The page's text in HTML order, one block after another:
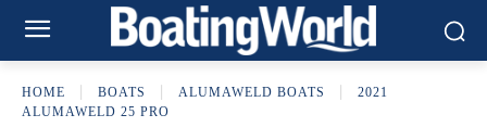
HOME BOATS ALUMAWELD BOATS
2021
ALUMAWELD 25 PRO